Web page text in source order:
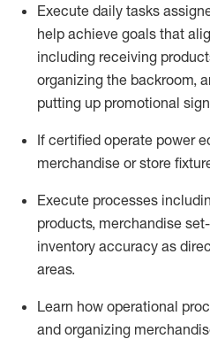
Execute daily tasks
help achieve goals that
including receiving
organizing the backroom,
putting up promotional
If certified operate power
merchandise or store
Execute processes
products, merchandise
inventory accuracy as
areas.
Learn how operational
and organizing